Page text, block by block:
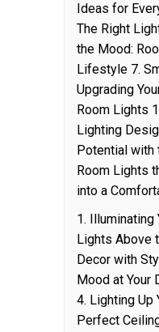
Ideas for
The Right
the Mood:
Lifestyle 7.
Upgrading
Room Lights
Lighting
Potential with
Room Lights
into a
1. Illuminating
Lights Above
Decor with
Mood at Your
4. Lighting Up
Perfect